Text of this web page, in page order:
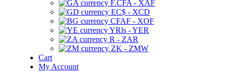
F.CFA - XAF
EC$ - XCD
CFAF - XOF
YRls - YER
R - ZAR
ZK - ZMW
Cart
My Account